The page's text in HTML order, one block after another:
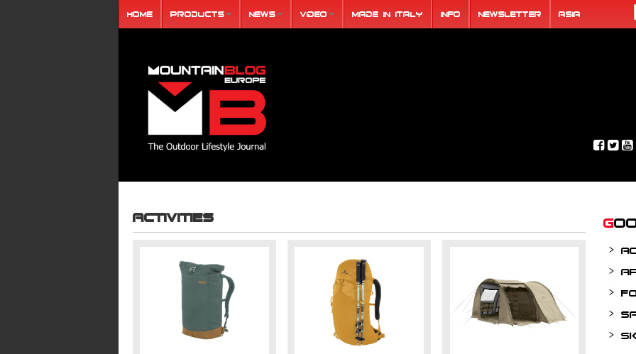
Home Products News Video Made in Italy Info Newsletter ASIA
Activities